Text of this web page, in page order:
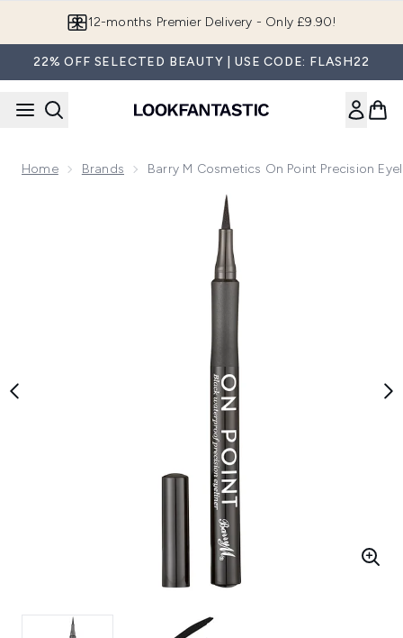
12-months Premier Delivery - Only £9.90!
22% OFF SELECTED BEAUTY | USE CODE: FLASH22
Home Brands Barry M Cosmetics On Point Precision
Now showing image 1 Barry M Cosmetics On Point Precision